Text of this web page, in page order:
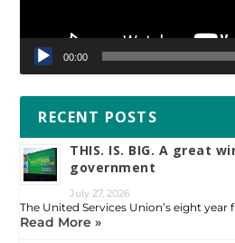
00:00
RECENT POSTS
THIS. IS. BIG. A great
government
July 27, 2026
The United Services Union’s eight
Read More »